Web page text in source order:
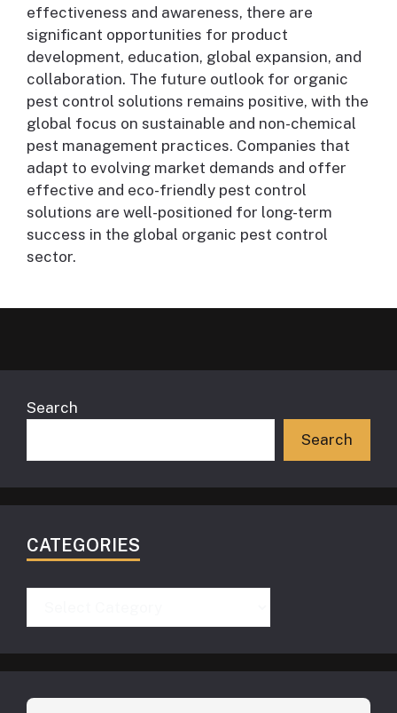
effectiveness and awareness, there are
significant opportunities for product
development, education, global expansion, and
collaboration. The future outlook for organic
pest control solutions remains positive, with the
global focus on sustainable and non-chemical
pest management practices. Companies that
adapt to evolving market demands and offer
effective and eco-friendly pest control
solutions are well-positioned for long-term
success in the global organic pest control
sector.
Search
Search
CATEGORIES